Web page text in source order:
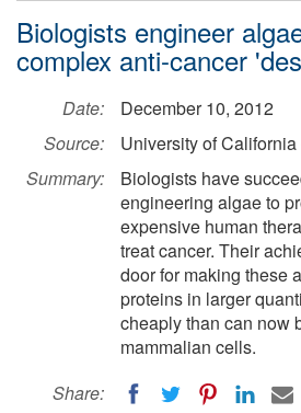
Biologists engineer
complex anti-cancer
Date:
December 10, 2012
Source:
University of
Summary:
Biologists have
engineering algae to
expensive human
treat cancer. Their
door for making these
proteins in larger
cheaply than can now
mammalian cells.
Share: